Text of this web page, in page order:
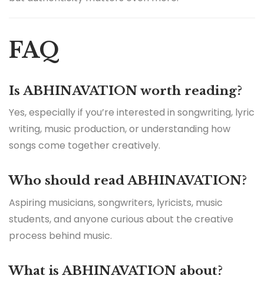
FAQ
Is ABHINAVATION worth reading?
Yes, especially if you’re interested in songwriting, lyric
writing, music production, or understanding how
songs come together creatively.
Who should read ABHINAVATION?
Aspiring musicians, songwriters, lyricists, music
students, and anyone curious about the creative
process behind music.
What is ABHINAVATION about?